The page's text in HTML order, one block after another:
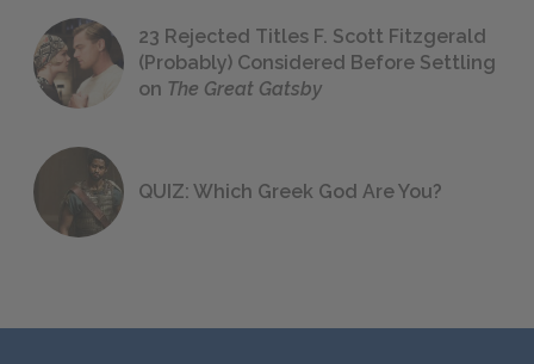
23 Rejected Titles F. Scott Fitzgerald
(Probably) Considered Before Settling
on The Great Gatsby
QUIZ: Which Greek God Are You?